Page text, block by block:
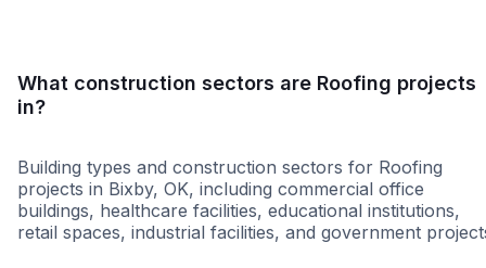
What construction sectors are Roofing projects
in?
Building types and construction sectors for Roofing
projects in Bixby, OK, including commercial office
buildings, healthcare facilities, educational institutions,
retail spaces, industrial facilities, and government